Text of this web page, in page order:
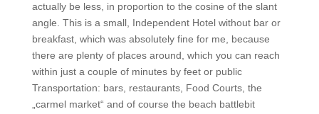
actually be less, in proportion to the cosine of the slant
angle. This is a small, Independent Hotel without bar or
breakfast, which was absolutely fine for me, because
there are plenty of places around, which you can reach
within just a couple of minutes by feet or public
Transportation: bars, restaurants, Food Courts, the
„carmel market“ and of course the beach battlebit